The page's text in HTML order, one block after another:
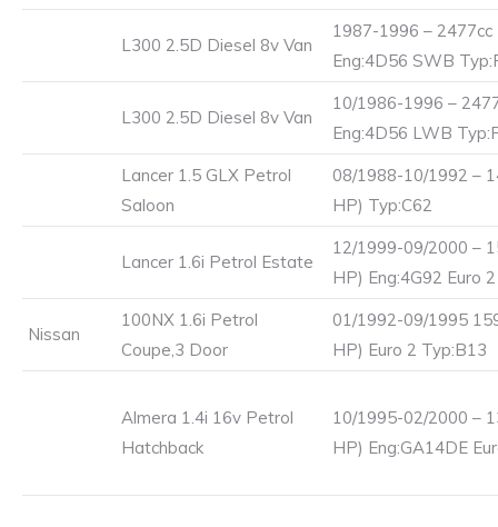
L300 2.5D Diesel 8v Van
1987-1996 –
Eng:4D56 SWB
L300 2.5D Diesel 8v Van
10/1986-1996 –
Eng:4D56 LWB
Lancer 1.5 GLX Petrol
Saloon
08/1988-10/1992 –
HP) Typ:C62
Lancer 1.6i Petrol Estate
12/1999-09/2000 –
HP) Eng:4G92 Euro
Nissan
100NX 1.6i Petrol
Coupe,3 Door
01/1992-09/1995
HP) Euro 2 Typ:B13
Almera 1.4i 16v Petrol
Hatchback
10/1995-02/2000 –
HP) Eng:GA14DE